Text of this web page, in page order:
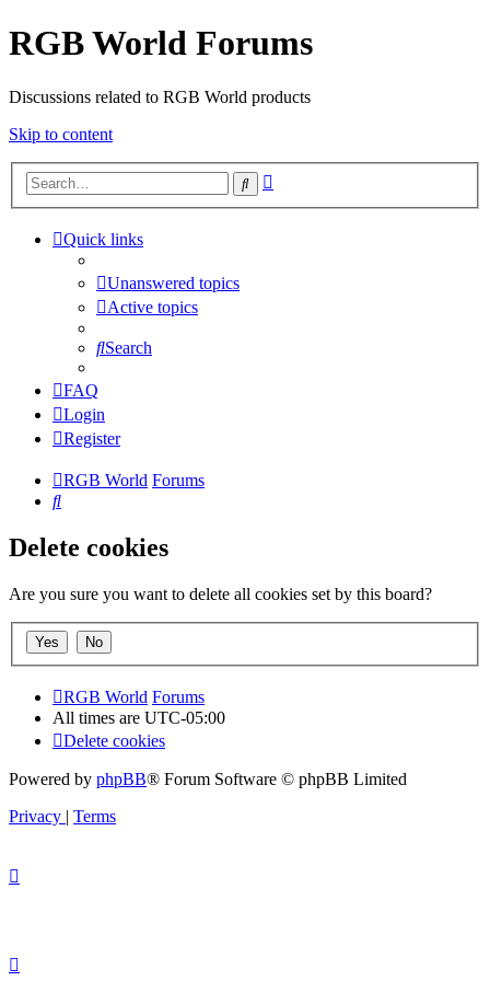
RGB World Forums
Discussions related to RGB World products
Skip to content
Search
Quick links
Unanswered topics
Active topics
Search
FAQ
Login
Register
RGB World Forums
Search
Delete cookies
Are you sure you want to delete all cookies set by this board?
RGB World Forums
All times are UTC-05:00
Delete cookies
Powered by phpBB® Forum Software © phpBB Limited
Privacy | Terms